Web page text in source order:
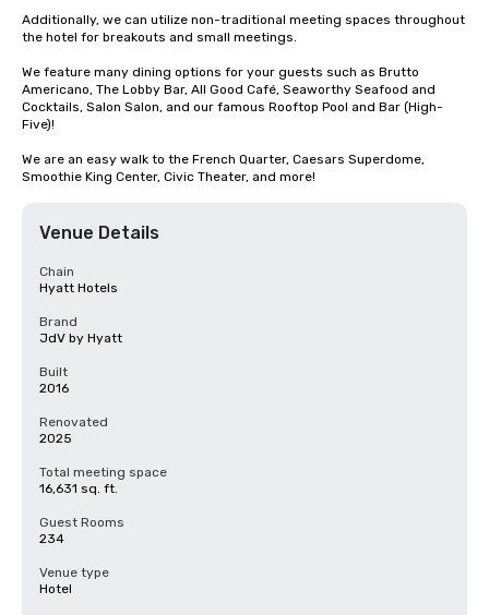
Additionally, we can utilize non-traditional meeting spaces throughout
the hotel for breakouts and small meetings.
We feature many dining options for your guests such as Brutto
Americano, The Lobby Bar, All Good Café, Seaworthy Seafood and
Cocktails, Salon Salon, and our famous Rooftop Pool and Bar (High-
Five)!
We are an easy walk to the French Quarter, Caesars Superdome,
Smoothie King Center, Civic Theater, and more!
Venue Details
Chain
Hyatt Hotels
Brand
JdV by Hyatt
Built
2016
Renovated
2025
Total meeting space
16,631 sq. ft.
Guest Rooms
234
Venue type
Hotel